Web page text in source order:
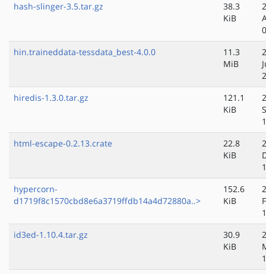
hash-slinger-3.5.tar.gz
38.3
KiB
hin.traineddata-tessdata_best-4.0.0
11.3
MiB
hiredis-1.3.0.tar.gz
121.1
KiB
html-escape-0.2.13.crate
22.8
KiB
hypercorn-
d1719f8c1570cbd8e6a3719ffdb14a4d72880a..>
152.6
KiB
id3ed-1.10.4.tar.gz
30.9
KiB